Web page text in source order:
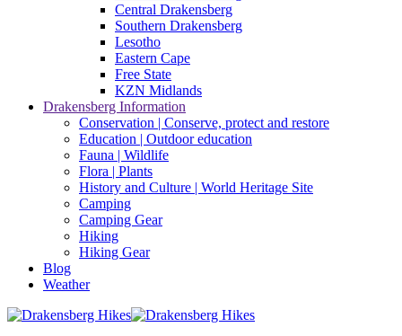
Central Drakensberg
Southern Drakensberg
Lesotho
Eastern Cape
Free State
KZN Midlands
Drakensberg Information
Conservation | Conserve, protect and restore
Education | Outdoor education
Fauna | Wildlife
Flora | Plants
History and Culture | World Heritage Site
Camping
Camping Gear
Hiking
Hiking Gear
Blog
Weather